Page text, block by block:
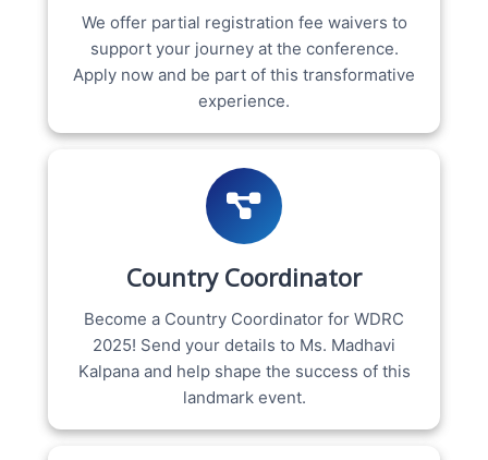
We offer partial registration fee waivers to
support your journey at the conference.
Apply now and be part of this transformative
experience.
Country Coordinator
Become a Country Coordinator for WDRC
2025! Send your details to Ms. Madhavi
Kalpana and help shape the success of this
landmark event.